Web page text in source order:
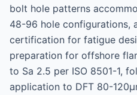
bolt hole patterns
48-96 hole configurations,
certification for fatigue
preparation for offshore
to Sa 2.5 per ISO 8501-1,
application to DFT 80-